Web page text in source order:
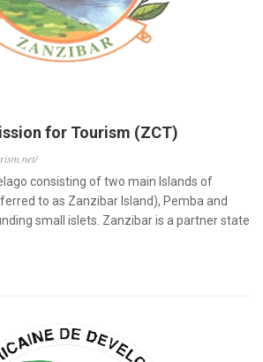
for Tourism (ZCT)
consisting of two main Islands of
to as Zanzibar Island), Pemba and
small islets. Zanzibar is a partner state